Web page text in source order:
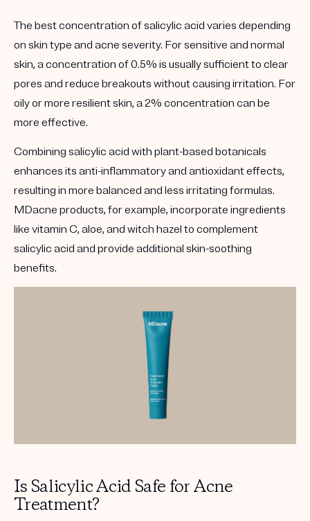
The best concentration of salicylic acid varies depending
on skin type and acne severity. For sensitive and normal
skin, a concentration of 0.5% is usually sufficient to clear
pores and reduce breakouts without causing irritation. For
oily or more resilient skin, a 2% concentration can be
more effective.
Combining salicylic acid with plant-based botanicals
enhances its anti-inflammatory and antioxidant effects,
resulting in more balanced and less irritating formulas.
MDacne products, for example, incorporate ingredients
like vitamin C, aloe, and witch hazel to complement
salicylic acid and provide additional skin-soothing
benefits.
Is Salicylic Acid Safe for Acne
Treatment?